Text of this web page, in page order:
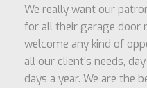
We really want our
for all their garage door
welcome any kind of
all our client’s needs,
days a year. We are the